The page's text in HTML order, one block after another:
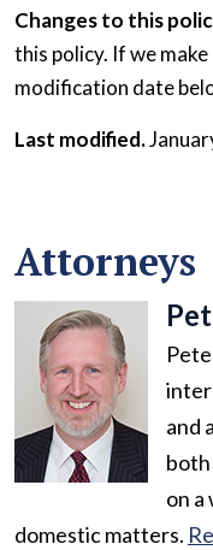
Changes to this
this policy. If we
modification date
Last modified.
Attorneys
and
on
domestic matters.